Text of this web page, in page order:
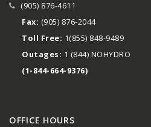
(905) 876-4611
Fax: (905) 876-2044
Toll Free: 1(855) 848-9489
Outages: 1 (844) NOHYDRO
(1-844-664-9376)
OFFICE HOURS